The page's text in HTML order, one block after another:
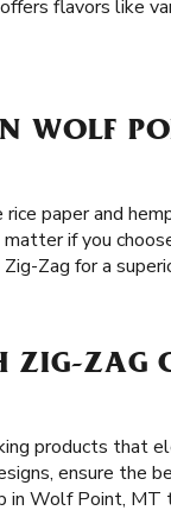
flavors like
WOLF
paper and
if you
Zag for a
ZIG-ZAG
products that
ensure the
in Wolf Point, MT